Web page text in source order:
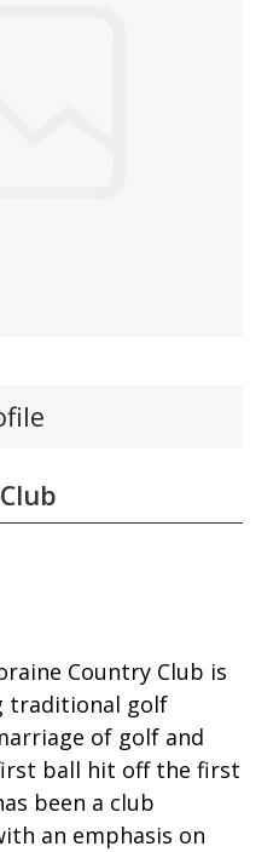
Country Club is
traditional golf
of golf and
ball hit off the first
been a club
an emphasis on